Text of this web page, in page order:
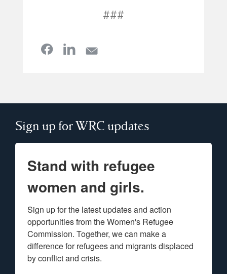
###
Sign up for WRC updates
Stand with refugee
women and girls.
Sign up for the latest updates and action
opportunities from the Women's Refugee
Commission. Together, we can make a
difference for refugees and migrants displaced
by conflict and crisis.